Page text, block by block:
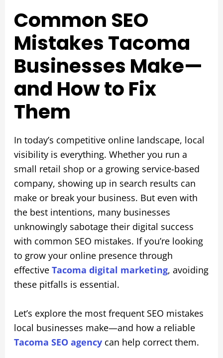
Common SEO
Mistakes Tacoma
Businesses Make—
and How to Fix
Them
In today’s competitive online landscape, local
visibility is everything. Whether you run a
small retail shop or a growing service-based
company, showing up in search results can
make or break your business. But even with
the best intentions, many businesses
unknowingly sabotage their digital success
with common SEO mistakes. If you’re looking
to grow your online presence through
effective Tacoma digital marketing, avoiding
these pitfalls is essential.
Let’s explore the most frequent SEO mistakes
local businesses make—and how a reliable
Tacoma SEO agencycan help correct them.